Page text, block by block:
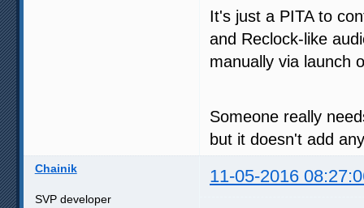
It's just a PITA to
and Reclock-like
manually via launch
Someone really
but it doesn't add
Chainik 11-05-2016
SVP developer